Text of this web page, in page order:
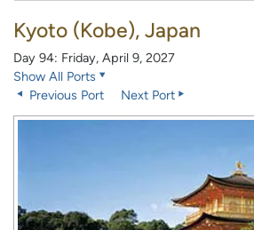
Kyoto (Kobe), Japan
Day 94: Friday, April 9, 2027
Show All Ports
Previous Port
Next Port